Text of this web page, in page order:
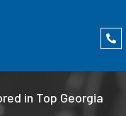
in Top Georgia